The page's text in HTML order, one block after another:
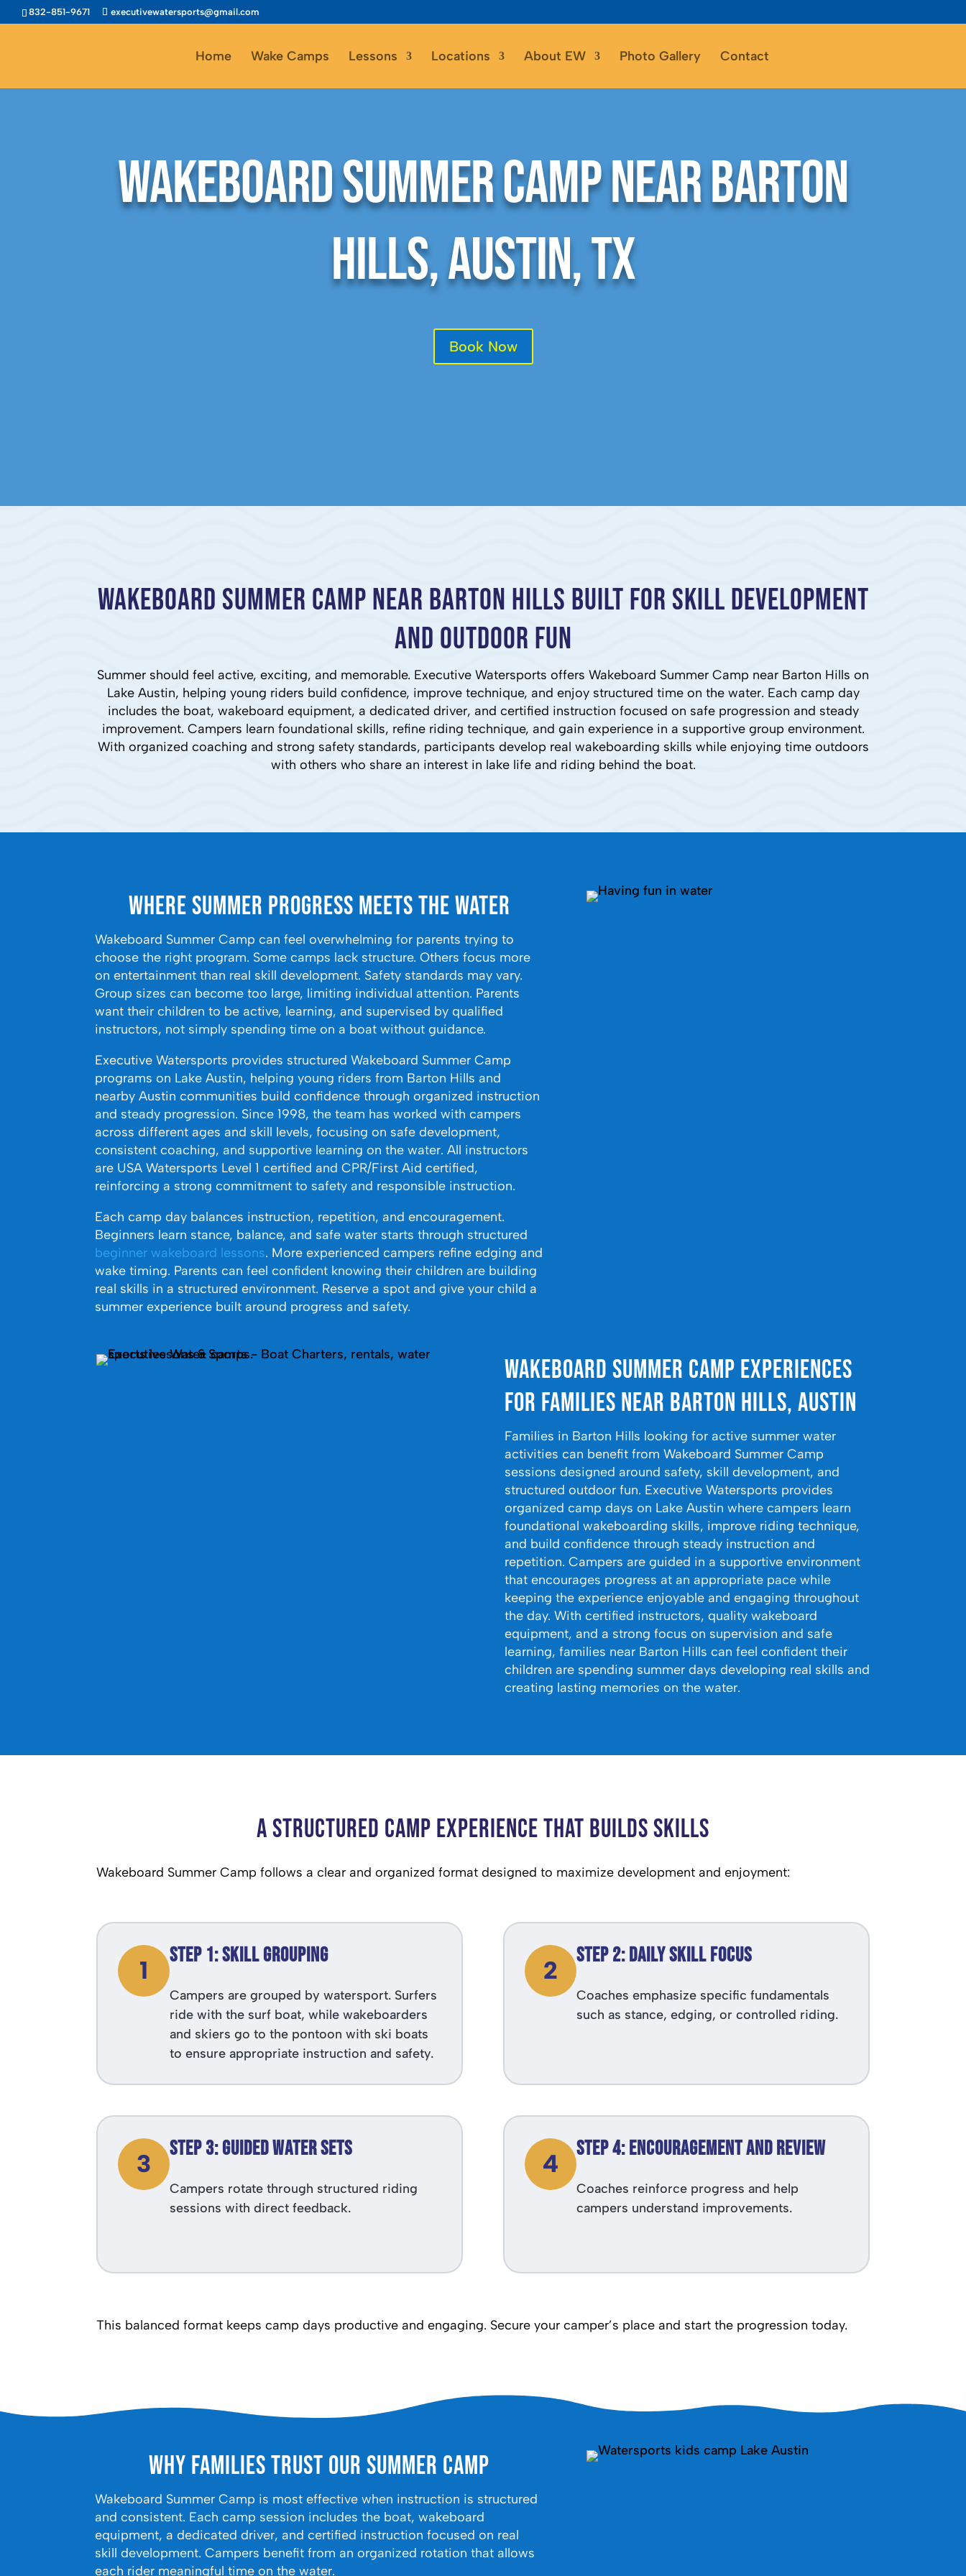
832-851-9671 executivewatersports@gmail.com
Home Wake Camps Lessons Locations About EW Photo Gallery Contact
Wakeboard Summer Camp Near Barton
Hills, Austin, TX
Book Now
Wakeboard Summer Camp Near Barton Hills Built for Skill Development
and Outdoor Fun
Summer should feel active, exciting, and memorable. Executive Watersports offers Wakeboard Summer Camp near Barton Hills on
Lake Austin, helping young riders build confidence, improve technique, and enjoy structured time on the water. Each camp day
includes the boat, wakeboard equipment, a dedicated driver, and certified instruction focused on safe progression and steady
improvement. Campers learn foundational skills, refine riding technique, and gain experience in a supportive group environment.
With organized coaching and strong safety standards, participants develop real wakeboarding skills while enjoying time outdoors
with others who share an interest in lake life and riding behind the boat.
Where Summer Progress Meets the Water
Wakeboard Summer Camp can feel overwhelming for parents trying to
choose the right program. Some camps lack structure. Others focus more
on entertainment than real skill development. Safety standards may vary.
Group sizes can become too large, limiting individual attention. Parents
want their children to be active, learning, and supervised by qualified
instructors, not simply spending time on a boat without guidance.
Executive Watersports provides structured Wakeboard Summer Camp
programs on Lake Austin, helping young riders from Barton Hills and
nearby Austin communities build confidence through organized instruction
and steady progression. Since 1998, the team has worked with campers
across different ages and skill levels, focusing on safe development,
consistent coaching, and supportive learning on the water. All instructors
are USA Watersports Level 1 certified and CPR/First Aid certified,
reinforcing a strong commitment to safety and responsible instruction.
Each camp day balances instruction, repetition, and encouragement.
Beginners learn stance, balance, and safe water starts through structured
beginner wakeboard lessons. More experienced campers refine edging and
wake timing. Parents can feel confident knowing their children are building
real skills in a structured environment. Reserve a spot and give your child a
summer experience built around progress and safety.
Wakeboard Summer Camp Experiences
for Families Near Barton Hills, Austin
Families in Barton Hills looking for active summer water
activities can benefit from Wakeboard Summer Camp
sessions designed around safety, skill development, and
structured outdoor fun. Executive Watersports provides
organized camp days on Lake Austin where campers learn
foundational wakeboarding skills, improve riding technique,
and build confidence through steady instruction and
repetition. Campers are guided in a supportive environment
that encourages progress at an appropriate pace while
keeping the experience enjoyable and engaging throughout
the day. With certified instructors, quality wakeboard
equipment, and a strong focus on supervision and safe
learning, families near Barton Hills can feel confident their
children are spending summer days developing real skills and
creating lasting memories on the water.
A Structured Camp Experience That Builds Skills
Wakeboard Summer Camp follows a clear and organized format designed to maximize development and enjoyment:
1
Step 1: Skill Grouping
Campers are grouped by watersport. Surfers
ride with the surf boat, while wakeboarders
and skiers go to the pontoon with ski boats
to ensure appropriate instruction and safety.
2
Step 2: Daily Skill Focus
Coaches emphasize specific fundamentals
such as stance, edging, or controlled riding.
3
Step 3: Guided Water Sets
Campers rotate through structured riding
sessions with direct feedback.
4
Step 4: Encouragement and Review
Coaches reinforce progress and help
campers understand improvements.
This balanced format keeps camp days productive and engaging. Secure your camper’s place and start the progression today.
Why Families Trust Our Summer Camp
Wakeboard Summer Camp is most effective when instruction is structured
and consistent. Each camp session includes the boat, wakeboard
equipment, a dedicated driver, and certified instruction focused on real
skill development. Campers benefit from an organized rotation that allows
each rider meaningful time on the water.